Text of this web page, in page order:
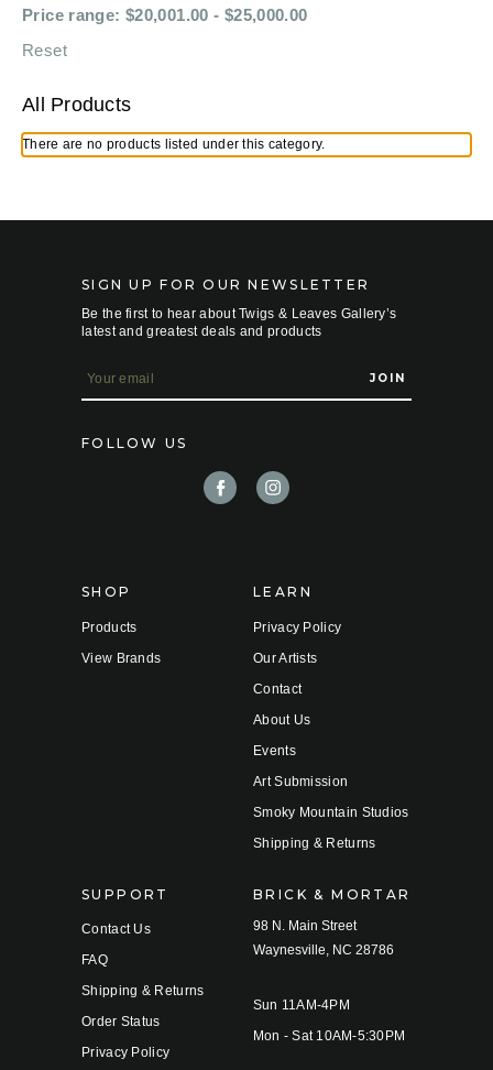
Price range: $20,001.00 - $25,000.00
Reset
All Products
There are no products listed under this category.
SIGN UP FOR OUR NEWSLETTER
Be the first to hear about Twigs & Leaves Gallery’s
latest and greatest deals and products
m
a
l
FOLLOW US
SHOP
Products
View Brands
LEARN
Privacy Policy
Our Artists
Contact
About Us
Events
Art Submission
Smoky Mountain Studios
Shipping & Returns
SUPPORT
Contact Us
FAQ
Shipping & Returns
Order Status
Privacy Policy
BRICK & MORTAR
98 N. Main Street
Waynesville, NC 28786
Sun 11AM-4PM
Mon - Sat 10AM-5:30PM